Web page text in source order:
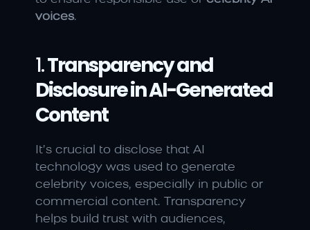
voices.
1. Transparency and
Disclosure in AI-Generated
Content
It’s crucial to disclose that AI
technology was used to generate
celebrity voices, especially in public or
commercial content. Transparency
helps build trust with audiences,